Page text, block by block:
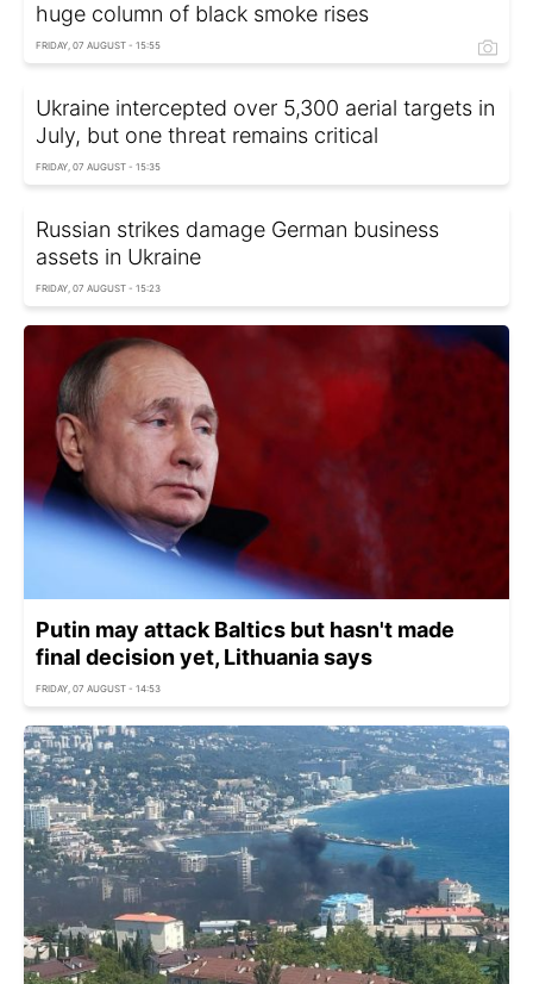
huge column of black smoke rises
FRIDAY, 07 AUGUST - 15:55
Ukraine intercepted over 5,300 aerial targets in
July, but one threat remains critical
FRIDAY, 07 AUGUST - 15:35
Russian strikes damage German business
assets in Ukraine
FRIDAY, 07 AUGUST - 15:23
Putin may attack Baltics but hasn't made
final decision yet, Lithuania says
FRIDAY, 07 AUGUST - 14:53